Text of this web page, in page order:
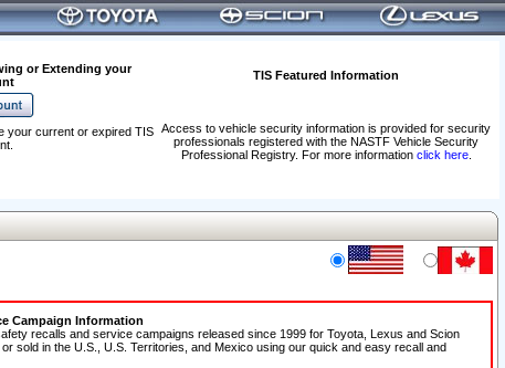
or Extending your
TIS Featured Information
Access to vehicle security information is provided for security
professionals registered with the NASTF Vehicle Security
Professional Registry. For more information click here.
your current or expired TIS
Campaign Information
recalls and service campaigns released since 1999 for Toyota, Lexus and Scion
sold in the U.S., U.S. Territories, and Mexico using our quick and easy recall and